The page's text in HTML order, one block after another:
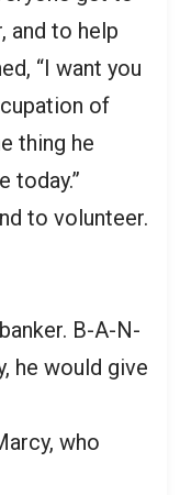
and to help
“I want you
of
thing he
today.”
to volunteer.
B-A-N-
he would give
who